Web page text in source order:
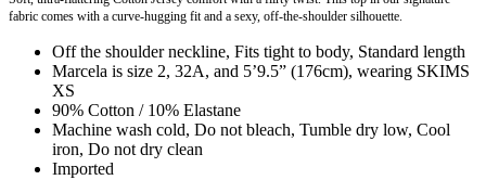
fabric comes with a curve-hugging fit and a sexy, off-the-shoulder silhouette.
Off the shoulder neckline, Fits tight to body, Standard length
Marcela is size 2, 32A, and 5’9.5” (176cm), wearing SKIMS
XS
90% Cotton / 10% Elastane
Machine wash cold, Do not bleach, Tumble dry low, Cool
iron, Do not dry clean
Imported